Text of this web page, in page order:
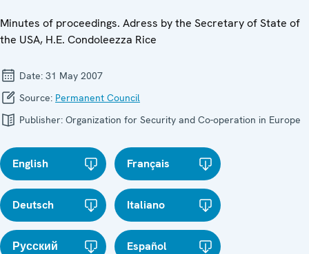
Minutes of proceedings. Adress by the Secretary of State of
the USA, H.E. Condoleezza Rice
Date: 31 May 2007
Source: Permanent Council
Publisher: Organization for Security and Co-operation in Europe
English Français
Deutsch Italiano
Русский Español